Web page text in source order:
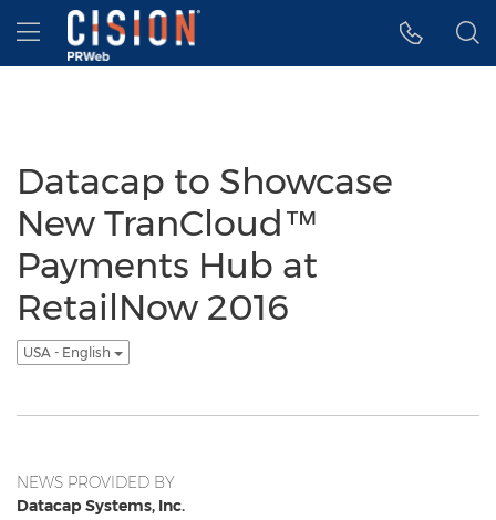
Accessibility Statement
Skip Navigation
Hamburger menu
Datacap to Showcase
New TranCloud™
Payments Hub at
RetailNow 2016
USA - English
NEWS PROVIDED BY
Datacap Systems, Inc.